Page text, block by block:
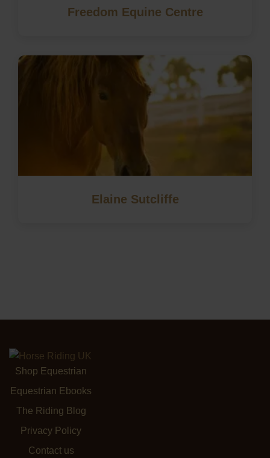
Freedom Equine Centre
Elaine Sutcliffe
Shop Equestrian
Equestrian Ebooks
The Riding Blog
Privacy Policy
Contact us